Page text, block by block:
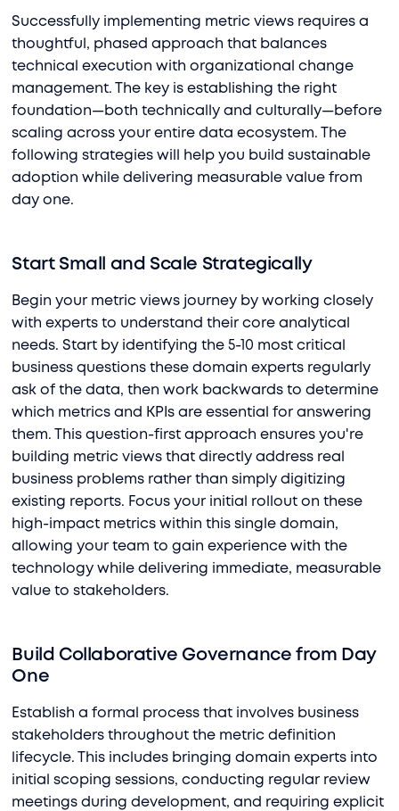
Successfully implementing metric views requires a
thoughtful, phased approach that balances
technical execution with organizational change
management. The key is establishing the right
foundation—both technically and culturally—before
scaling across your entire data ecosystem. The
following strategies will help you build sustainable
adoption while delivering measurable value from
day one.
Start Small and Scale Strategically
Begin your metric views journey by working closely
with experts to understand their core analytical
needs. Start by identifying the 5-10 most critical
business questions these domain experts regularly
ask of the data, then work backwards to determine
which metrics and KPIs are essential for answering
them. This question-first approach ensures you're
building metric views that directly address real
business problems rather than simply digitizing
existing reports. Focus your initial rollout on these
high-impact metrics within this single domain,
allowing your team to gain experience with the
technology while delivering immediate, measurable
value to stakeholders.
Build Collaborative Governance from Day
One
Establish a formal process that involves business
stakeholders throughout the metric definition
lifecycle. This includes bringing domain experts into
initial scoping sessions, conducting regular review
meetings during development, and requiring explicit